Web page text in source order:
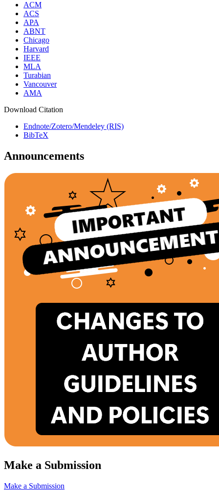
ACM
ACS
APA
ABNT
Chicago
Harvard
IEEE
MLA
Turabian
Vancouver
AMA
Download Citation
Endnote/Zotero/Mendeley (RIS)
BibTeX
Announcements
Make a Submission
Make a Submission